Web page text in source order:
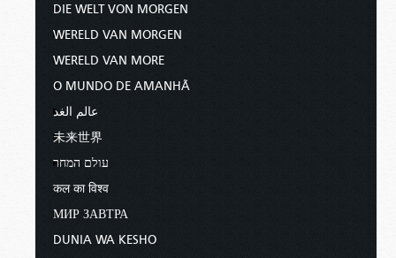
DIE WELT VON MORGEN
WERELD VAN MORGEN
WERELD VAN MORE
O MUNDO DE AMANHÃ
عالم الغد
未来世界
עולם המחר
कल का विश्व
МИР ЗАВТРА
DUNIA WA KESHO